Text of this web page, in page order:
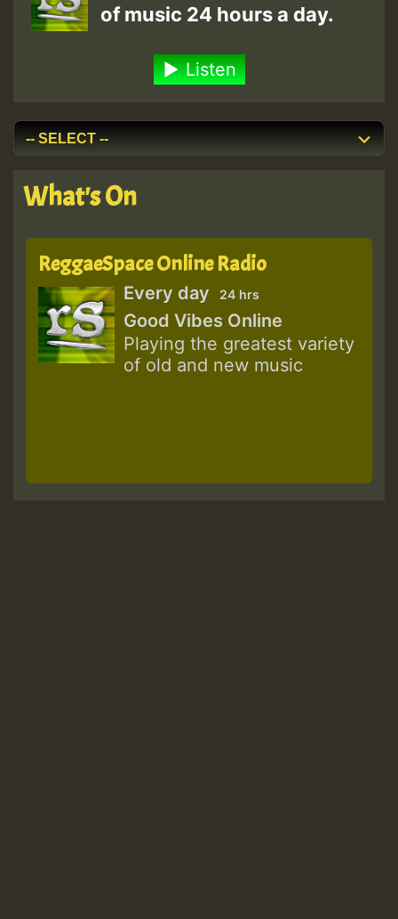
of music 24 hours a day.
Listen
What's On
ReggaeSpace Online Radio
Every day 24 hrs
Good Vibes Online
Playing the greatest variety
of old and new music